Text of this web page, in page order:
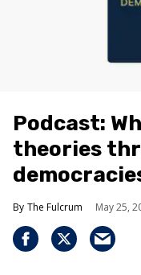
Podcast:
theories
The Fulcrum May 25,